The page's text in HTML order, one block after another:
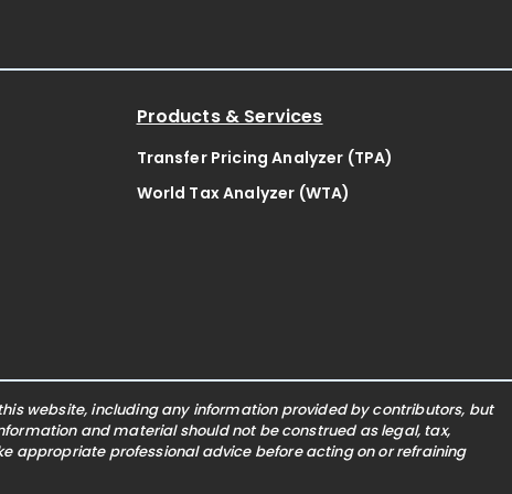
Products & Services
Transfer Pricing Analyzer (TPA)
World Tax Analyzer (WTA)
website, including any information provided by contributors, but
and material should not be construed as legal, tax,
appropriate professional advice before acting on or refraining